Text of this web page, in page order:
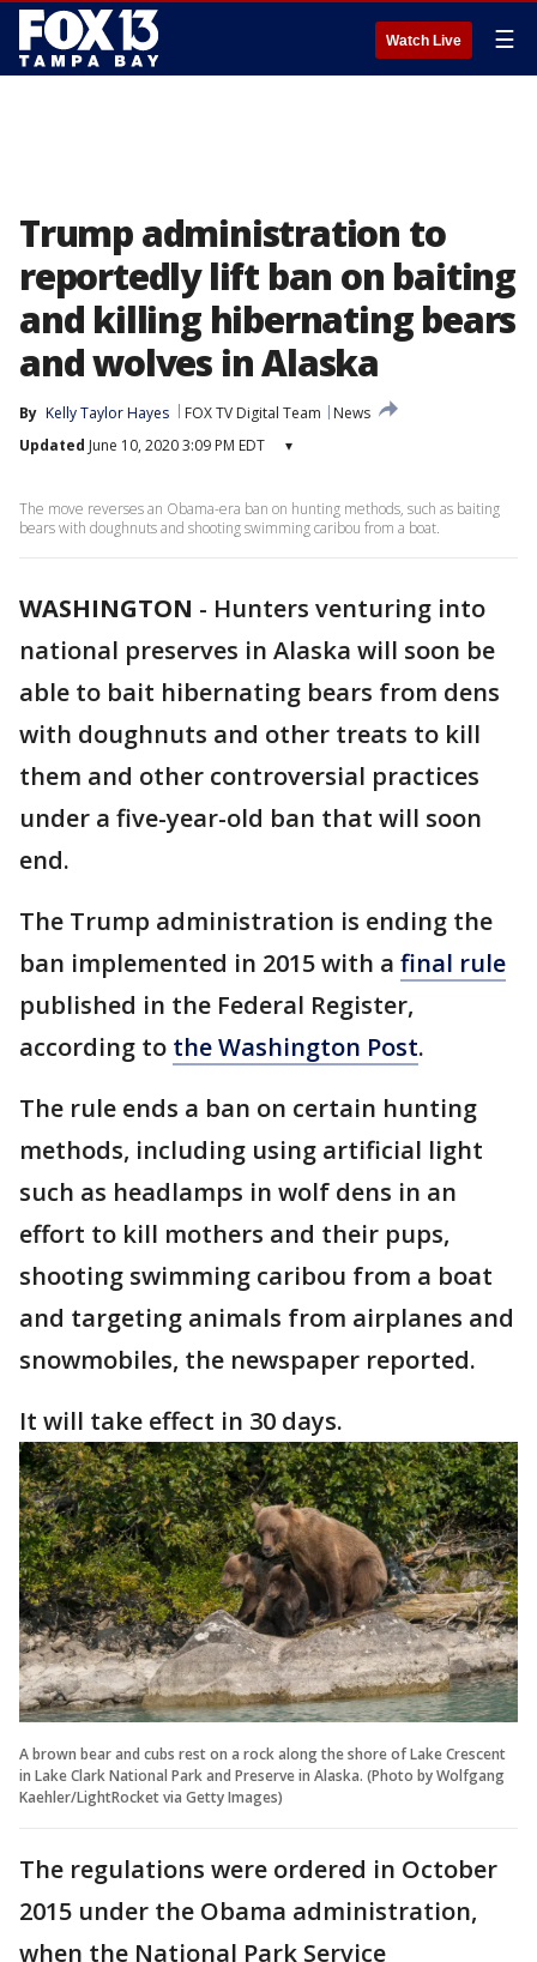
Watch Live ☰
Trump administration to
reportedly lift ban on baiting
and killing hibernating bears
and wolves in Alaska
By Kelly Taylor Hayes FOX TV Digital Team
News
Updated June 10, 2020 3:09 PM EDT ▾
The move reverses an Obama-era ban on hunting methods, such as baiting
bears with doughnuts and shooting swimming caribou from a boat.
WASHINGTON - Hunters venturing into
national preserves in Alaska will soon be
able to bait hibernating bears from dens
with doughnuts and other treats to kill
them and other controversial practices
under a five-year-old ban that will soon
end.
The Trump administration is ending the
ban implemented in 2015 with a final rule
published in the Federal Register,
according to the Washington Post.
The rule ends a ban on certain hunting
methods, including using artificial light
such as headlamps in wolf dens in an
effort to kill mothers and their pups,
shooting swimming caribou from a boat
and targeting animals from airplanes and
snowmobiles, the newspaper reported.
It will take effect in 30 days.
A brown bear and cubs rest on a rock along the shore of Lake Crescent
in Lake Clark National Park and Preserve in Alaska. (Photo by Wolfgang
Kaehler/LightRocket via Getty Images)
The regulations were ordered in October
2015 under the Obama administration,
when the National Park Service